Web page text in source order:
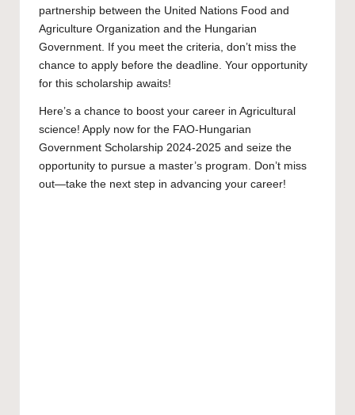
partnership between the United Nations Food and
Agriculture Organization and the Hungarian
Government. If you meet the criteria, don’t miss the
chance to apply before the deadline. Your opportunity
for this scholarship awaits!
Here’s a chance to boost your career in Agricultural
science! Apply now for the FAO-Hungarian
Government Scholarship 2024-2025 and seize the
opportunity to pursue a master’s program. Don’t miss
out—take the next step in advancing your career!